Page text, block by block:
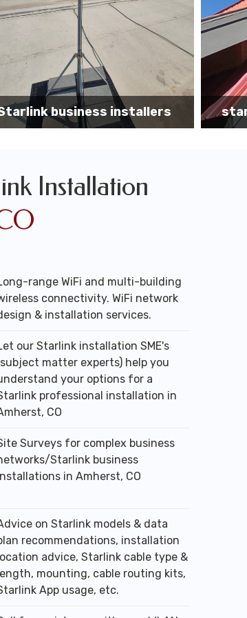
rooftop installation
Installation
range WiFi and multi-building
connectivity. WiFi network
& installation services.
our Starlink installation SME's
matter experts) help you
your options for a
professional installation in
CO
Surveys for complex business
Starlink business
in Amherst, CO
on Starlink models & data
recommendations, installation
advice, Starlink cable type &
mounting, cable routing kits,
App usage, etc.